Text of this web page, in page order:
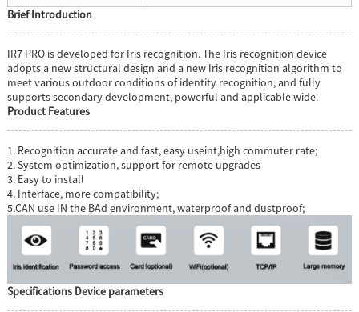
BriefIntroduction
IR7 PRO is developed for Iris recognition. The Iris recognition device
adopts a new structural design and a new Iris recognition algorithm to
meet various outdoor conditions of identity recognition, and fully
supports secondary development, powerful and applicable wide.
Product Features
1. Recognition accurate and fast, easy useint,high commuter rate;
2. System optimization, support for remote upgrades
3. Easy to install
4. Interface, more compatibility;
5.CAN use IN the BAd environment, waterproof and dustproof;
Specifications Device parameters